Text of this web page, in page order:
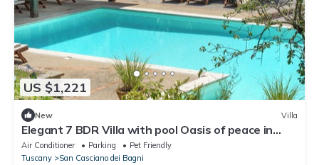
US $1,221
New Villa
Elegant 7 BDR Villa with pool Oasis of peace in
Tuscany Chef available
Air Conditioner Parking
Pet Friendly
Tuscany
San Casciano dei Bagni